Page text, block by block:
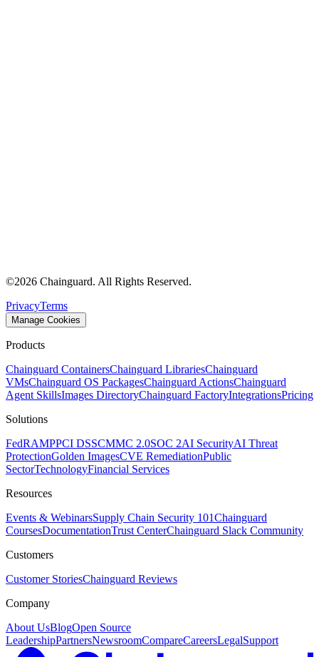
©2026 Chainguard. All Rights Reserved.
PrivacyTerms
Manage Cookies
Products
Chainguard ContainersChainguard LibrariesChainguard
VMsChainguard OS PackagesChainguard ActionsChainguard
Agent SkillsImages DirectoryChainguard FactoryIntegrationsPricing
Solutions
FedRAMPPCI DSSCMMC 2.0SOC 2AI SecurityAI Threat
ProtectionGolden ImagesCVE RemediationPublic
SectorTechnologyFinancial Services
Resources
Events & WebinarsSupply Chain Security 101Chainguard
CoursesDocumentationTrust CenterChainguard Slack Community
Customers
Customer StoriesChainguard Reviews
Company
About UsBlogOpen Source
LeadershipPartnersNewsroomCompareCareersLegalSupport